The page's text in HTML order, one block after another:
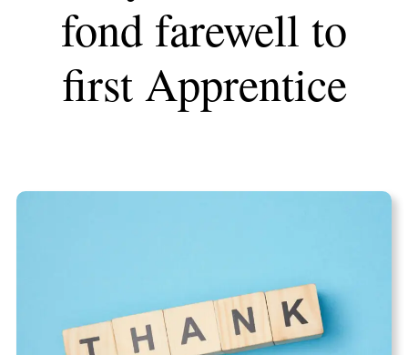
fond farewell to
first Apprentice